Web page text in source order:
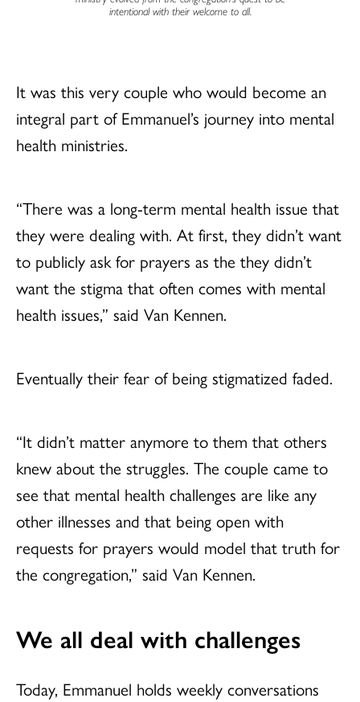
intentional with their welcome to all.
It was this very couple who would become an
integral part of Emmanuel’s journey into mental
health ministries.
“There was a long-term mental health issue that
they were dealing with. At first, they didn’t want
to publicly ask for prayers as the they didn’t
want the stigma that often comes with mental
health issues,” said Van Kennen.
Eventually their fear of being stigmatized faded.
“It didn’t matter anymore to them that others
knew about the struggles. The couple came to
see that mental health challenges are like any
other illnesses and that being open with
requests for prayers would model that truth for
the congregation,” said Van Kennen.
We all deal with challenges
Today, Emmanuel holds weekly conversations